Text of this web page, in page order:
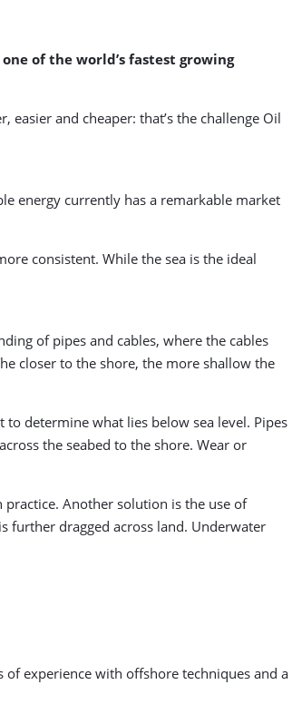
of the world’s fastest growing
and cheaper: that’s the challenge Oil
energy currently has a remarkable market
consistent. While the sea is the ideal
of pipes and cables, where the cables
closer to the shore, the more shallow the
determine what lies below sea level. Pipes
the seabed to the shore. Wear or
Another solution is the use of
further dragged across land. Underwater
experience with offshore techniques and a